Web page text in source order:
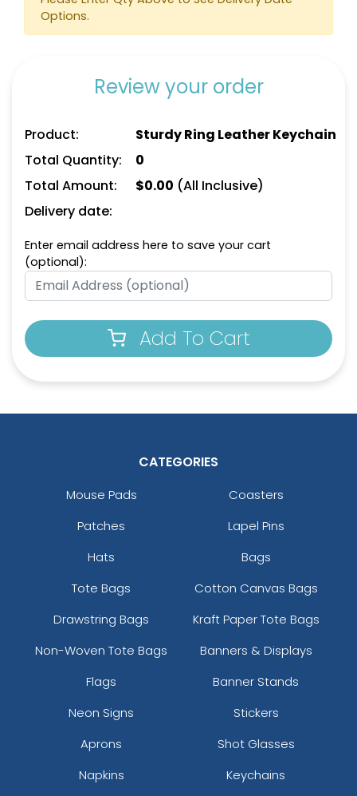
Keychain
(688)
Leather Keychain
(988)
Square Leather
Keychain
Full-Colour Heart
Leather Keychain
Full-Colour Circle
Full-Colour Tag
Options.
Review your order
Product:
Sturdy Ring Leather Keychain
Total Quantity:
0
Total Amount:
$0.00 (All Inclusive)
Delivery date:
Enter email address here to save your cart
(optional):
Add To Cart
CATEGORIES
Mouse Pads
Coasters
Patches
Lapel Pins
Hats
Bags
Tote Bags
Cotton Canvas Bags
Drawstring Bags
Kraft Paper Tote Bags
Non-Woven Tote Bags
Banners & Displays
Flags
Banner Stands
Neon Signs
Stickers
Aprons
Shot Glasses
Napkins
Keychains